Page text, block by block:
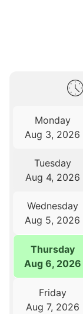
Monday
Aug 3, 2026
Tuesday
Aug 4, 2026
Wednesday
Aug 5, 2026
Thursday
Aug 6, 2026
Friday
Aug 7, 2026